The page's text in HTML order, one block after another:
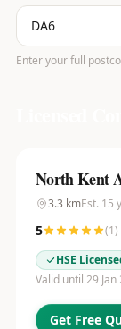
Enter your full
North Kent
3.3 kmEst. 15
5 (1)
HSE
Valid until 29 Jan
Get Free